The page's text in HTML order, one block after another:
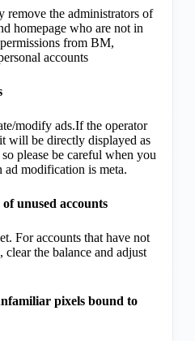
remove the administrators of
homepage who are not in
from BM,
accounts
modify ads.If the operator
will be directly displayed as
please be careful when you
ad modification is meta.
unused accounts
For accounts that have not
the balance and adjust
pixels bound to